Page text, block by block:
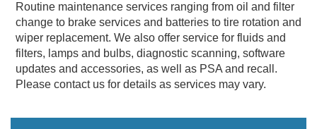
Routine maintenance services ranging from oil and filter
change to brake services and batteries to tire rotation and
wiper replacement. We also offer service for fluids and
filters, lamps and bulbs, diagnostic scanning, software
updates and accessories, as well as PSA and recall.
Please contact us for details as services may vary.